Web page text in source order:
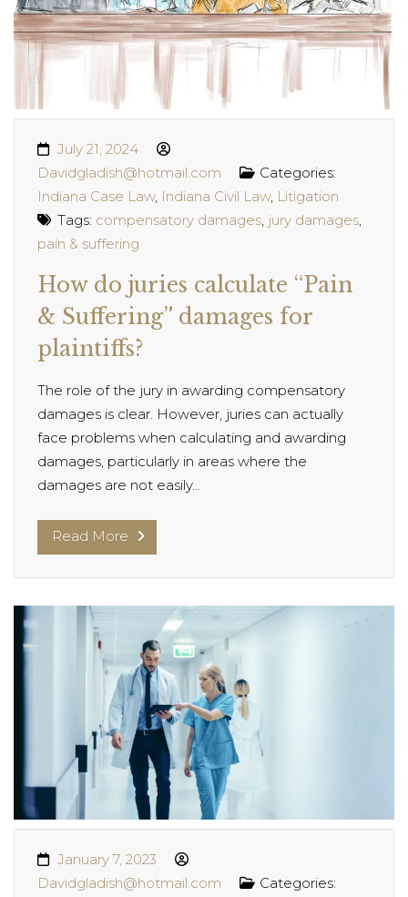
July 21, 2024
Davidgladish@hotmail.com
Categories:
Indiana Case Law, Indiana Civil Law, Litigation
Tags: compensatory damages, jury damages,
pain & suffering
How do juries calculate “Pain
& Suffering” damages for
plaintiffs?
The role of the jury in awarding compensatory
damages is clear. However, juries can actually
face problems when calculating and awarding
damages, particularly in areas where the
damages are not easily...
Read More
January 7, 2023
Davidgladish@hotmail.com
Categories: